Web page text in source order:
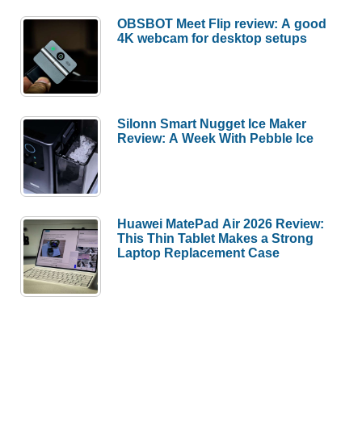
OBSBOT Meet Flip review: A good
4K webcam for desktop setups
Silonn Smart Nugget Ice Maker
Review: A Week With Pebble Ice
Huawei MatePad Air 2026 Review:
This Thin Tablet Makes a Strong
Laptop Replacement Case